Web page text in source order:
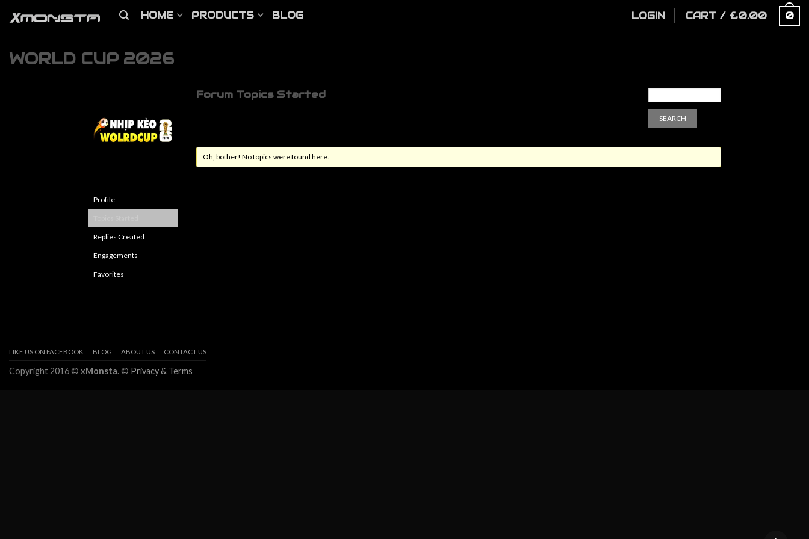
HOME PRODUCTS BLOG LOGIN CART / £0.00 0
WORLD CUP 2026
Profile
Replies Created
Engagements
Favorites
Forum Topics Started
Oh, bother! No topics were found here.
LIKE US ON FACEBOOK BLOG ABOUT US CONTACT US
Copyright 2016 © xMonsta. © Privacy & Terms